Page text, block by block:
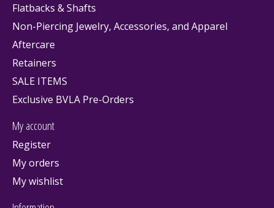
Flatbacks & Shafts
Non-Piercing Jewelry, Accessories, and Apparel
Aftercare
Retainers
SALE ITEMS
Exclusive BVLA Pre-Orders
My account
Register
My orders
My wishlist